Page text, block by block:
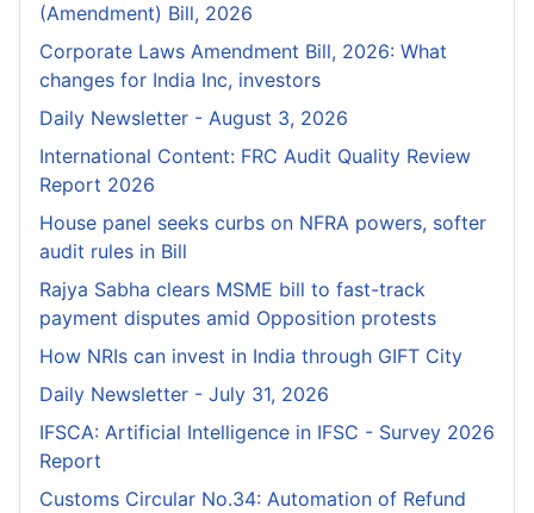
(Amendment) Bill, 2026
Corporate Laws Amendment Bill, 2026: What
changes for India Inc, investors
Daily Newsletter - August 3, 2026
International Content: FRC Audit Quality Review
Report 2026
House panel seeks curbs on NFRA powers, softer
audit rules in Bill
Rajya Sabha clears MSME bill to fast-track
payment disputes amid Opposition protests
How NRIs can invest in India through GIFT City
Daily Newsletter - July 31, 2026
IFSCA: Artificial Intelligence in IFSC - Survey 2026
Report
Customs Circular No.34: Automation of Refund